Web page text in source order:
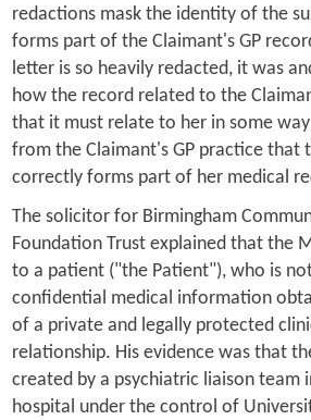
redactions mask the identity of the
forms part of the Claimant's GP
letter is so heavily redacted, it was
how the record related to the
that it must relate to her in some
from the Claimant's GP practice that
correctly forms part of her medical
The solicitor for Birmingham
Foundation Trust explained that the
to a patient ("the Patient"), who is
confidential medical information
of a private and legally protected
relationship. His evidence was that
created by a psychiatric liaison team
hospital under the control of